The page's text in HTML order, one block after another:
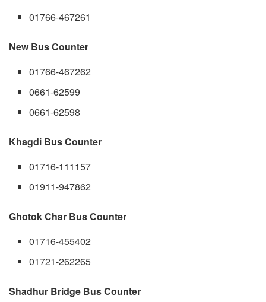
01766-467261
New Bus Counter
01766-467262
0661-62599
0661-62598
Khagdi Bus Counter
01716-111157
01911-947862
Ghotok Char Bus Counter
01716-455402
01721-262265
Shadhur Bridge Bus Counter